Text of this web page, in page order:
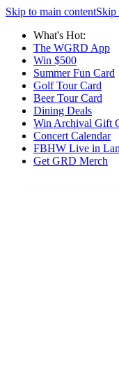
Skip to main contentSkip
What's Hot:
The WGRD App
Win $500
Summer Fun Card
Golf Tour Card
Beer Tour Card
Dining Deals
Win Archival Gift
Concert Calendar
FBHW Live in
Get GRD Merch